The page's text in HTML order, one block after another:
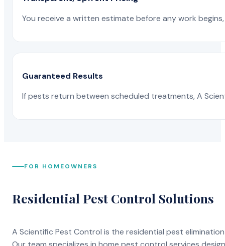
You receive a written estimate before any work
Guaranteed Results
If pests return between scheduled treatments, A
FOR HOMEOWNERS
Residential Pest Control Solutions
A Scientific Pest Control is the residential pest